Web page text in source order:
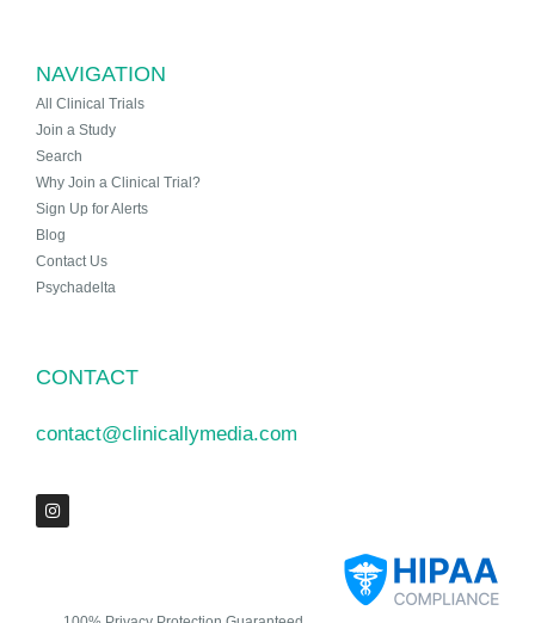
NAVIGATION
All Clinical Trials
Join a Study
Search
Why Join a Clinical Trial?
Sign Up for Alerts
Blog
Contact Us
Psychadelta
CONTACT
contact@clinicallymedia.com